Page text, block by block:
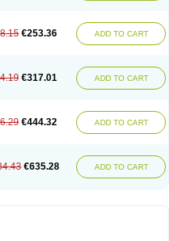
Terbifil Terbifin
Terbinafiini enna
Terbinafin
Ternafin Tigal
Viras Xfin Xilatril Zabel
€253.36 ADD TO CART
€317.01 ADD TO CART
€444.32 ADD TO CART
€635.28 ADD TO CART